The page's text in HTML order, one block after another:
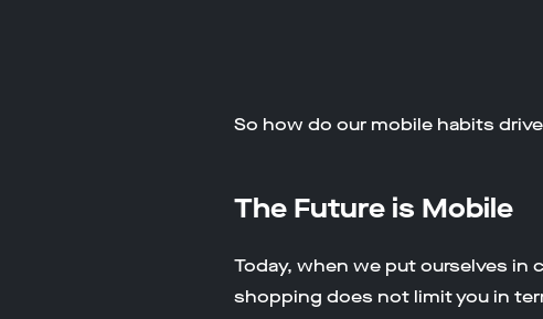
So how do our mobile habits
The Future is Mobile
Today, when we put ourselves in
shopping does not limit you in